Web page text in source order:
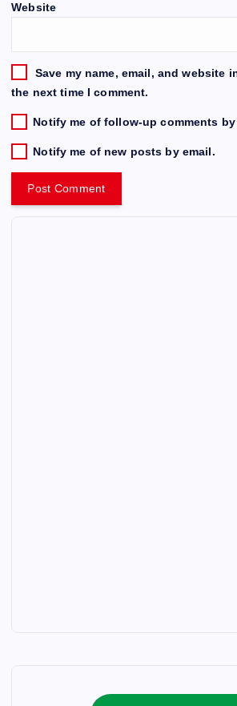
Website
Save my name, email, and website
the next time I comment.
Notify me of follow-up comments by
Notify me of new posts by email.